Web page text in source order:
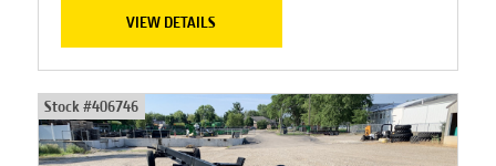
VIEW DETAILS
Stock #406746